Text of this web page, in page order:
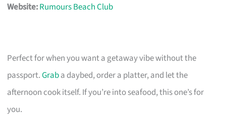
Website:Rumours Beach Club
Perfect for when you want a getaway vibe without the
passport.Graba daybed, order a platter, and let the
afternoon cook itself. If you’re into seafood, this one’s for
you.